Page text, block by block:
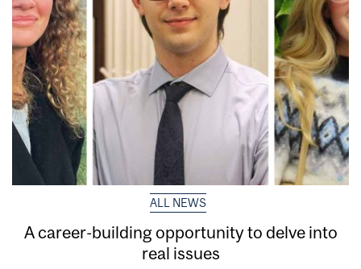
ALL NEWS
A career-building opportunity to delve into
real issues